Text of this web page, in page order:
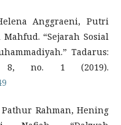
Anggraeni, Putri
“Sejarah Sosial
Tadarus:
8, no. 1 (2019).
Rahman, Hening